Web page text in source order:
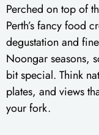
Perched on top of
Perth’s fancy food
degustation and
Noongar seasons,
bit special. Think
plates, and views
your fork.